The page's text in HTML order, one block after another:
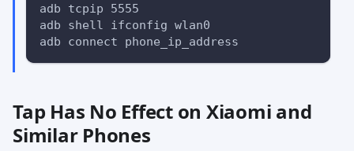
adb tcpip 5555
adb shell ifconfig wlan0
adb connect phone_ip_address
Tap Has No Effect on Xiaomi and
Similar Phones